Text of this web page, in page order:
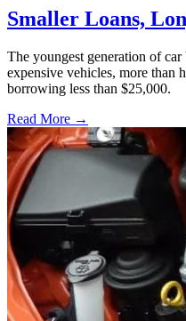
Smaller Loans,
The youngest generation of
expensive vehicles, more than
borrowing less than $25,000.
Read More →